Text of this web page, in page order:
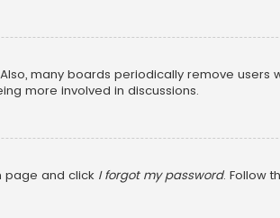
many boards periodically remove users
more involved in discussions.
page and click I forgot my password. Follow